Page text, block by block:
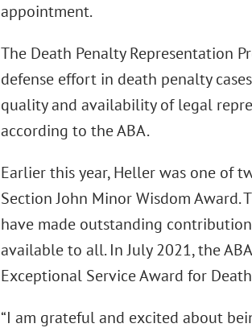
appointment.
The Death Penalty Representation
defense effort in death penalty
quality and availability of legal
according to the ABA.
Earlier this year, Heller was one of
Section John Minor Wisdom
have made outstanding
available to all. In July 2021, the
Exceptional Service Award for
“I am grateful and excited about